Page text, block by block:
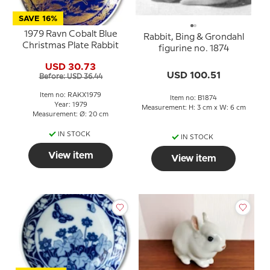
SAVE 16%
1979 Ravn Cobalt Blue
Christmas Plate Rabbit
USD 30.73
Before: USD 36.44
Item no: RAKX1979
Year: 1979
Measurement: Ø: 20 cm
IN STOCK
View item
Rabbit, Bing & Grondahl
figurine no. 1874
USD 100.51
Item no: B1874
Measurement: H: 3 cm x W: 6 cm
IN STOCK
View item